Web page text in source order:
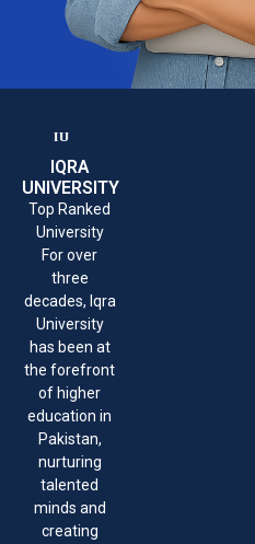
IQRA
UNIVERSITY
Top Ranked
University
For over
three
decades, Iqra
University
has been at
the forefront
of higher
education in
Pakistan,
nurturing
talented
minds and
creating